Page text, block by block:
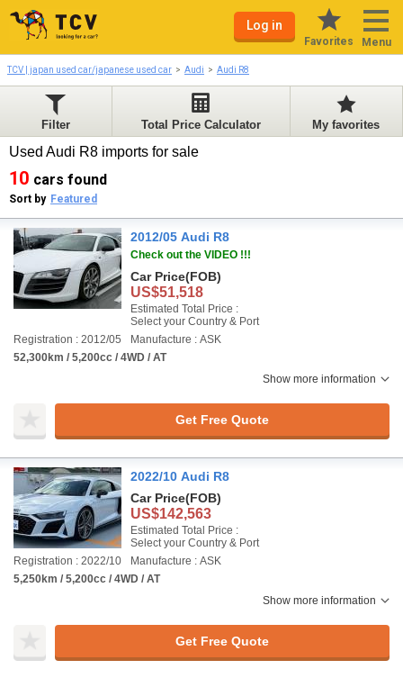
Log in
Favorites Menu
TCV | japan used car/japanese used car Audi Audi R8
Filter Total Price Calculator My favorites
Used Audi R8 imports for sale
10 cars found
Sort by Featured
2012/05 Audi R8
Check out the VIDEO !!!
Car Price(FOB)
US$51,518
Estimated Total Price :
Select your Country & Port
Registration : 2012/05
Manufacture : ASK
52,300km / 5,200cc / 4WD / AT
Show more information
Get Free Quote
2022/10 Audi R8
Car Price(FOB)
US$142,563
Estimated Total Price :
Select your Country & Port
Registration : 2022/10
Manufacture : ASK
5,250km / 5,200cc / 4WD / AT
Show more information
Get Free Quote